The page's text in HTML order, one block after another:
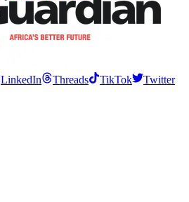
LinkedIn Threads TikTok
Twitter